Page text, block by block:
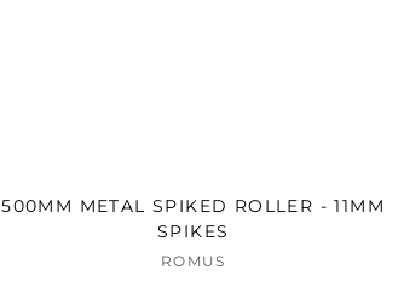
500MM METAL SPIKED ROLLER - 11MM
SPIKES
ROMUS